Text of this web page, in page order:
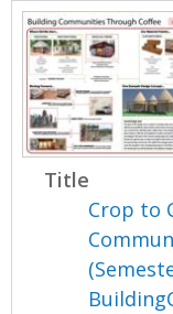
Title
Crop to